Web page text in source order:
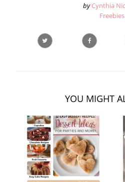
by Cynthia
Freebies
YOU MIGHT